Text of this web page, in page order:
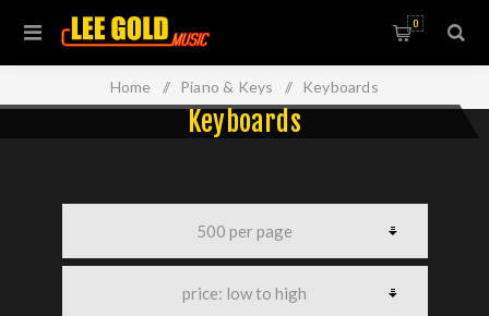
0
Home / Piano & Keys / Keyboards
Keyboards